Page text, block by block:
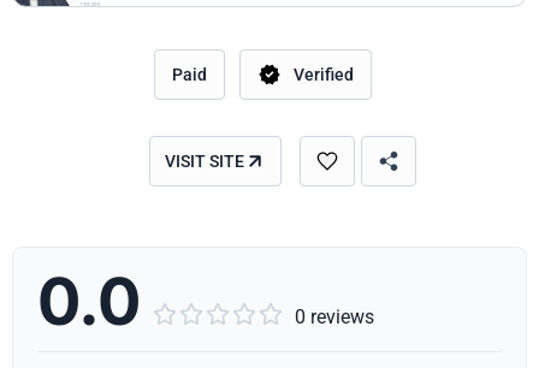
Paid Verified
VISIT SITE
0.0      0 reviews